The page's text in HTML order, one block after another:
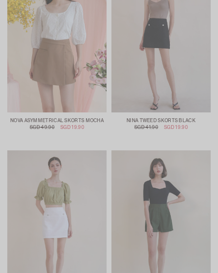
NOVA ASYMMETRICAL SKORTS MOCHA
SGD 49.90
SGD 19.90
NINA TWEED SKORTS BLACK
SGD 41.90
SGD 19.90